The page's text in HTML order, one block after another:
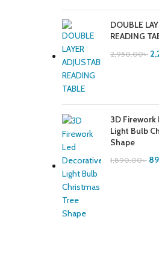
DOUBLE
READING
2,950.00৳
3D
Light Bulb
Shape
1,890.00৳